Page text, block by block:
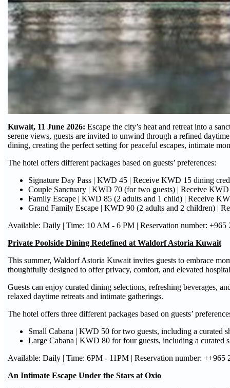
Kuwait, 11 June 2026: Escape the city’s heat and retreat into a
serene views, guests are invited to unwind through a refined
dining, creating the perfect setting for peaceful escapes, intimate
The hotel offers different packages based on guests’ preferences:
Signature Day Pass | KWD 45 | Receive KWD 15 dining
Couple Sanctuary | KWD 70 (for two guests) | Receive
Family Escape | KWD 85 (2 adults and 1 child) | Receive
Grand Family Escape | KWD 90 (2 adults and 2 children) |
Available: Daily | Time: 10 AM - 6 PM | Reservation number: +965
Private Poolside Dining Redefined at Waldorf Astoria Kuwait
This summer, Waldorf Astoria Kuwait invites guests to embrace
thoughtfully designed to offer privacy, comfort, and elevated
Guests can enjoy curated dining selections, refreshing beverages,
relaxed daytime retreats and intimate gatherings.
The hotel offers three different packages based on guests’
Small Cabana | KWD 50 for two guests, including a curated
Large Cabana | KWD 80 for four guests, including a curated
Available: Daily | Time: 6PM - 11PM | Reservation number: ++965
An Intimate Escape Under the Stars at Oxio